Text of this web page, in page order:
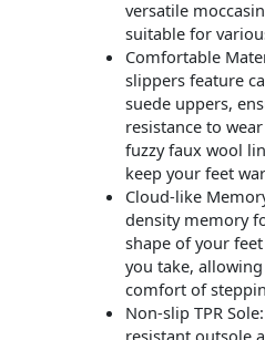
versatile
suitable for
Comfortable
slippers feature
suede uppers,
resistance to
fuzzy faux wool
keep your feet
Cloud-like
density memory
shape of your
you take,
comfort of
Non-slip TPR